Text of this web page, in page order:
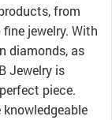
from
jewelry. With
diamonds, as
Jewelry is
piece.